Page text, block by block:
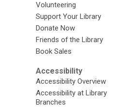
Volunteering
Support Your Library
Donate Now
Friends of the Library
Book Sales
Accessibility
Accessibility Overview
Accessibility at Library
Branches